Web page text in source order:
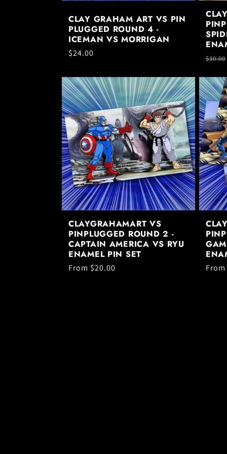
CLAY GRAHAM ART VS PIN
PLUGGED ROUND 4 -
ICEMAN VS MORRIGAN
Regular
$24.00
$30.00
CLAYGRAHAMART VS
PINPLUGGED ROUND 2 -
CAPTAIN AMERICA VS RYU
ENAMEL PIN SET
Regular
From $20.00